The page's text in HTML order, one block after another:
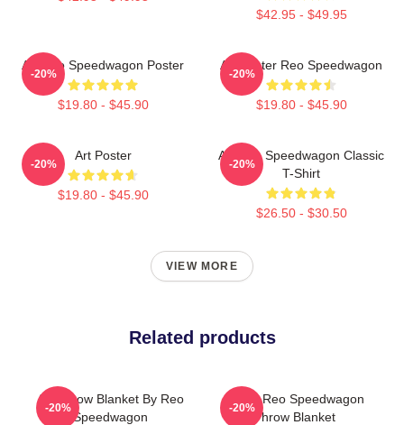
$42.95 - $49.95
Art Reo Speedwagon Poster
$19.80 - $45.90
-20%
Art Poster Reo Speedwagon
$19.80 - $45.90
-20%
Art Poster
$19.80 - $45.90
-20%
Art Reo Speedwagon Classic
T-Shirt
$26.50 - $30.50
-20%
VIEW MORE
Related products
Art Throw Blanket By Reo
Speedwagon
-20%
Art By Reo Speedwagon
Throw Blanket
-20%